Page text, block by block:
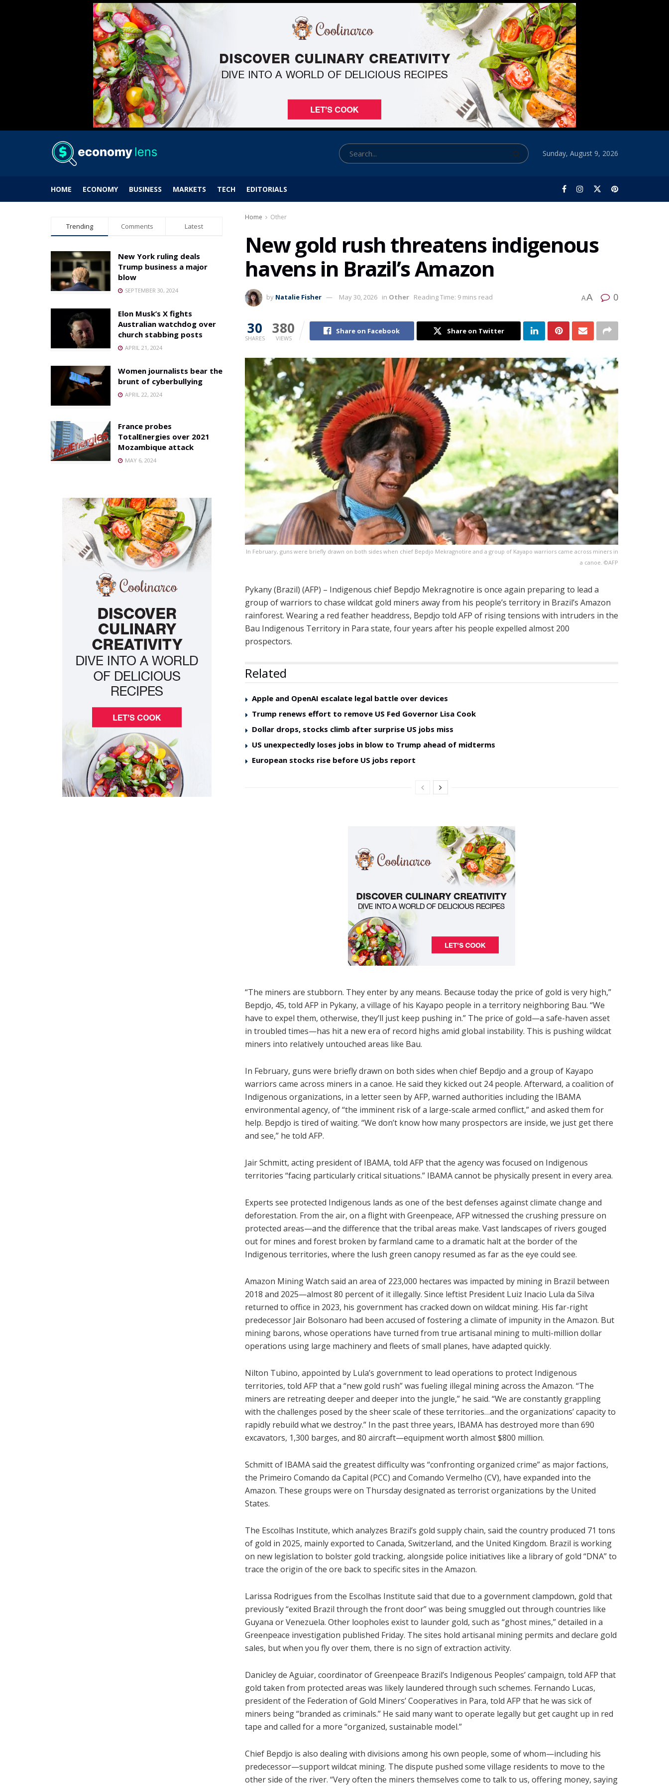
Sunday, August 9, 2026
HOME ECONOMY BUSINESS MARKETS TECH EDITORIALS
Home Other
New gold rush threatens indigenous
havens in Brazil’s Amazon
by Natalie Fisher May 30, 2026 in Other Reading Time: 9 mins read AA 0
30
SHARES
380
VIEWS
Share on Facebook Share on Twitter
In February, guns were briefly drawn on both sides when chief Bepdjo Mekragnotire and a group of Kayapo warriors came across miners in
a canoe. ©AFP
Pykany (Brazil) (AFP) – Indigenous chief Bepdjo Mekragnotire is once again preparing to lead a
group of warriors to chase wildcat gold miners away from his people’s territory in Brazil’s Amazon
rainforest. Wearing a red feather headdress, Bepdjo told AFP of rising tensions with intruders in the
Bau Indigenous Territory in Para state, four years after his people expelled almost 200
prospectors.
Related
Apple and OpenAI escalate legal battle over devices
Trump renews effort to remove US Fed Governor Lisa Cook
Dollar drops, stocks climb after surprise US jobs miss
US unexpectedly loses jobs in blow to Trump ahead of midterms
European stocks rise before US jobs report
“The miners are stubborn. They enter by any means. Because today the price of gold is very high,”
Bepdjo, 45, told AFP in Pykany, a village of his Kayapo people in a territory neighboring Bau. “We
have to expel them, otherwise, they’ll just keep pushing in.” The price of gold—a safe-haven asset
in troubled times—has hit a new era of record highs amid global instability. This is pushing wildcat
miners into relatively untouched areas like Bau.
In February, guns were briefly drawn on both sides when chief Bepdjo and a group of Kayapo
warriors came across miners in a canoe. He said they kicked out 24 people. Afterward, a coalition of
Indigenous organizations, in a letter seen by AFP, warned authorities including the IBAMA
environmental agency, of “the imminent risk of a large-scale armed conflict,” and asked them for
help. Bepdjo is tired of waiting. “We don’t know how many prospectors are inside, we just get there
and see,” he told AFP.
Jair Schmitt, acting president of IBAMA, told AFP that the agency was focused on Indigenous
territories “facing particularly critical situations.” IBAMA cannot be physically present in every area.
Experts see protected Indigenous lands as one of the best defenses against climate change and
deforestation. From the air, on a flight with Greenpeace, AFP witnessed the crushing pressure on
protected areas—and the difference that the tribal areas make. Vast landscapes of rivers gouged
out for mines and forest broken by farmland came to a dramatic halt at the border of the
Indigenous territories, where the lush green canopy resumed as far as the eye could see.
Amazon Mining Watch said an area of 223,000 hectares was impacted by mining in Brazil between
2018 and 2025—almost 80 percent of it illegally. Since leftist President Luiz Inacio Lula da Silva
returned to office in 2023, his government has cracked down on wildcat mining. His far-right
predecessor Jair Bolsonaro had been accused of fostering a climate of impunity in the Amazon. But
mining barons, whose operations have turned from true artisanal mining to multi-million dollar
operations using large machinery and fleets of small planes, have adapted quickly.
Nilton Tubino, appointed by Lula’s government to lead operations to protect Indigenous
territories, told AFP that a “new gold rush” was fueling illegal mining across the Amazon. “The
miners are retreating deeper and deeper into the jungle,” he said. “We are constantly grappling
with the challenges posed by the sheer scale of these territories…and the organizations’ capacity to
rapidly rebuild what we destroy.” In the past three years, IBAMA has destroyed more than 690
excavators, 1,300 barges, and 80 aircraft—equipment worth almost $800 million.
Schmitt of IBAMA said the greatest difficulty was “confronting organized crime” as major factions,
the Primeiro Comando da Capital (PCC) and Comando Vermelho (CV), have expanded into the
Amazon. These groups were on Thursday designated as terrorist organizations by the United
States.
The Escolhas Institute, which analyzes Brazil’s gold supply chain, said the country produced 71 tons
of gold in 2025, mainly exported to Canada, Switzerland, and the United Kingdom. Brazil is working
on new legislation to bolster gold tracking, alongside police initiatives like a library of gold “DNA” to
trace the origin of the ore back to specific sites in the Amazon.
Larissa Rodrigues from the Escolhas Institute said that due to a government clampdown, gold that
previously “exited Brazil through the front door” was being smuggled out through countries like
Guyana or Venezuela. Other loopholes exist to launder gold, such as “ghost mines,” detailed in a
Greenpeace investigation published Friday. The sites hold artisanal mining permits and declare gold
sales, but when you fly over them, there is no sign of extraction activity.
Danicley de Aguiar, coordinator of Greenpeace Brazil’s Indigenous Peoples’ campaign, told AFP that
gold taken from protected areas was likely laundered through such schemes. Fernando Lucas,
president of the Federation of Gold Miners’ Cooperatives in Para, told AFP that he was sick of
miners being “branded as criminals.” He said many want to operate legally but get caught up in red
tape and called for a more “organized, sustainable model.”
Chief Bepdjo is also dealing with divisions among his own people, some of whom—including his
predecessor—support wildcat mining. The dispute pushed some village residents to move to the
other side of the river. “Very often the miners themselves come to talk to us, offering money, saying
Trending Comments Latest
New York ruling deals
Trump business a major
blow
SEPTEMBER 30, 2024
Elon Musk’s X fights
Australian watchdog over
church stabbing posts
APRIL 21, 2024
Women journalists bear the
brunt of cyberbullying
APRIL 22, 2024
France probes
TotalEnergies over 2021
Mozambique attack
MAY 6, 2024